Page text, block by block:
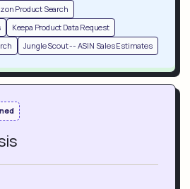
Product Search
Keepa Product Data Request
Jungle Scout -- ASIN Sales Estimates